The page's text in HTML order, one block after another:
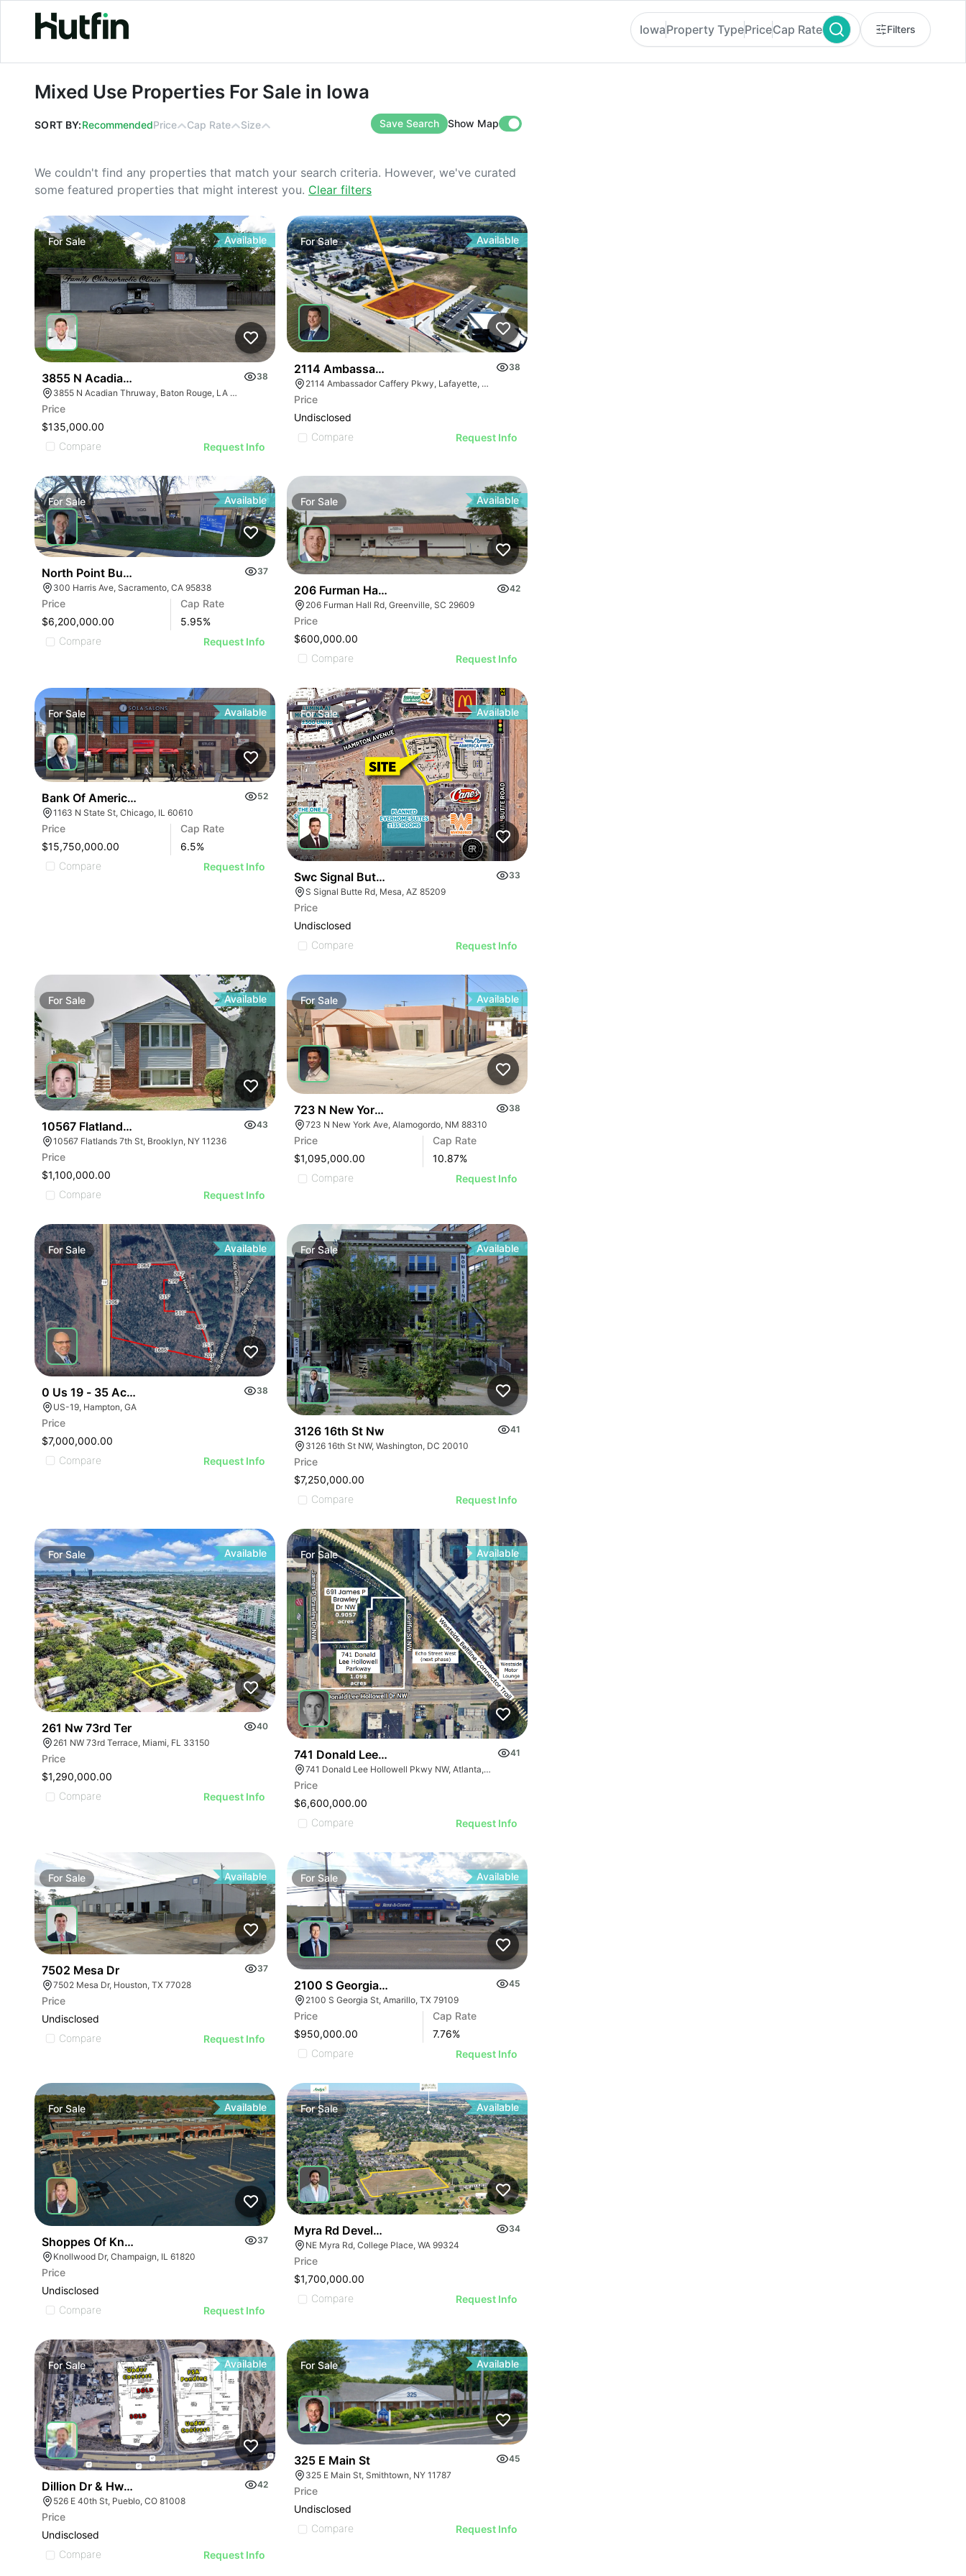
Mixed Use Properties For Sale in Iowa
IowaProperty TypePriceCap Rate Filters
Mixed Use Properties For Sale in Iowa
SORT BY:RecommendedPrice Cap Rate Size Save Search Show Map
We couldn't find any properties that match your search criteria. However, we've curated
some featured properties that might interest you. Clear filters
ForSale Available
3855 N Acadian Thruway
38
3855 N Acadian Thruway, Baton Rouge, LA 70805, USA
Price
$135,000.00
Compare
Request Info
ForSale Available
2114 Ambassador Caffery Pkwy
38
2114 Ambassador Caffery Pkwy, Lafayette, LA 70506, USA
Price
Undisclosed
Compare
Request Info
ForSale Available
North Point Business Park
37
300 Harris Ave, Sacramento, CA 95838
Price
$6,200,000.00
Cap Rate
5.95%
Compare
Request Info
For Sale Available
206 Furman Hall Rd
42
206 Furman Hall Rd, Greenville, SC 29609
Price
$600,000.00
Compare
Request Info
ForSale Available
Bank Of America Anchored Gold Coast Retail
52
1163 N State St, Chicago, IL 60610
Price
$15,750,000.00
Cap Rate
6.5%
Compare
Request Info
ForSale Available
Swc Signal Butte Rd & Hampton Ave
33
S Signal Butte Rd, Mesa, AZ 85209
Price
Undisclosed
Compare
Request Info
For Sale Available
10567 Flatlands 7th Street
43
10567 Flatlands 7th St, Brooklyn, NY 11236
Price
$1,100,000.00
Compare
Request Info
For Sale Available
723 N New York Ave
38
723 N New York Ave, Alamogordo, NM 88310
Price
$1,095,000.00
Cap Rate
10.87%
Compare
Request Info
ForSale Available
0 Us 19 - 35 Ac Henry Co
38
US-19, Hampton, GA
Price
$7,000,000.00
Compare
Request Info
For Sale Available
3126 16th St Nw
41
3126 16th St NW, Washington, DC 20010
Price
$7,250,000.00
Compare
Request Info
ForSale Available
261 Nw 73rd Ter
40
261 NW 73rd Terrace, Miami, FL 33150
Price
$1,290,000.00
Compare
Request Info
For Sale Available
741 Donald Lee Hollowell Pkwy Nw
41
741 Donald Lee Hollowell Pkwy NW, Atlanta, GA 30318
Price
$6,600,000.00
Compare
Request Info
For Sale Available
7502 Mesa Dr
37
7502 Mesa Dr, Houston, TX 77028
Price
Undisclosed
Compare
Request Info
For Sale Available
2100 S Georgia St
45
2100 S Georgia St, Amarillo, TX 79109
Price
$950,000.00
Cap Rate
7.76%
Compare
Request Info
ForSale Available
Shoppes Of Knollwood
37
Knollwood Dr, Champaign, IL 61820
Price
Undisclosed
Compare
Request Info
ForSale Available
Myra Rd Development Site
34
NE Myra Rd, College Place, WA 99324
Price
$1,700,000.00
Compare
Request Info
ForSale Available
Dillion Dr & Hwy 47 Lot 2
42
526 E 40th St, Pueblo, CO 81008
Price
Undisclosed
Compare
Request Info
ForSale Available
325 E Main St
45
325 E Main St, Smithtown, NY 11787
Price
Undisclosed
Compare
Request Info